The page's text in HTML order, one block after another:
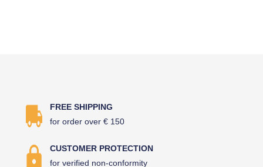
FREE SHIPPING
for order over € 150
CUSTOMER PROTECTION
for verified non-conformity